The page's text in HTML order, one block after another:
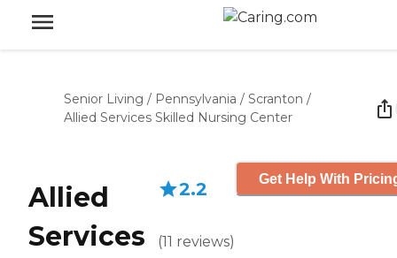
Senior Living / Pennsylvania / Scranton /
Allied Services Skilled Nursing Center
Allied
Services
2.2
(11 reviews)
Get Help With